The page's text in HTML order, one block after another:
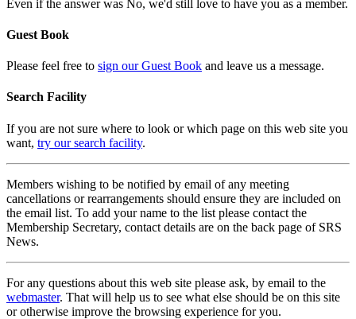
Even if the answer was No, we'd still love to have you as a member.
Guest Book
Please feel free to sign our Guest Book and leave us a message.
Search Facility
If you are not sure where to look or which page on this web site you
want, try our search facility.
Members wishing to be notified by email of any meeting
cancellations or rearrangements should ensure they are included on
the email list. To add your name to the list please contact the
Membership Secretary, contact details are on the back page of SRS
News.
For any questions about this web site please ask, by email to the
webmaster. That will help us to see what else should be on this site
or otherwise improve the browsing experience for you.